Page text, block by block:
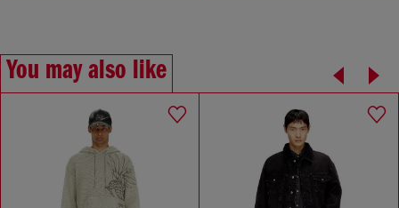
You may also like